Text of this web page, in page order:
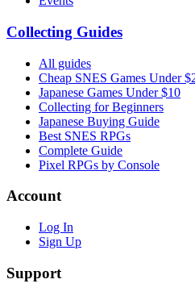
Collecting Guides
All guides
Cheap SNES Games Under
Japanese Games Under $10
Collecting for Beginners
Japanese Buying Guide
Best SNES RPGs
Complete Guide
Pixel RPGs by Console
Account
Log In
Sign Up
Support